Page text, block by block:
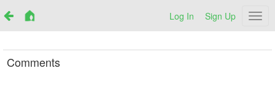
Log In Sign Up
Comments